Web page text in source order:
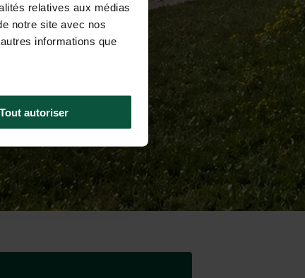
relatives aux médias
notre site avec nos
informations que
Tout autoriser